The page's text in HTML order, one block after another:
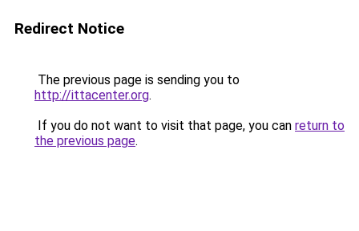
Redirect Notice
The previous page is sending you to
http://ittacenter.org.
If you do not want to visit that page, you can return to
the previous page.